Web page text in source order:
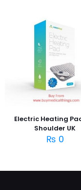
Electric Heating
Shoulder UK
₨ 0